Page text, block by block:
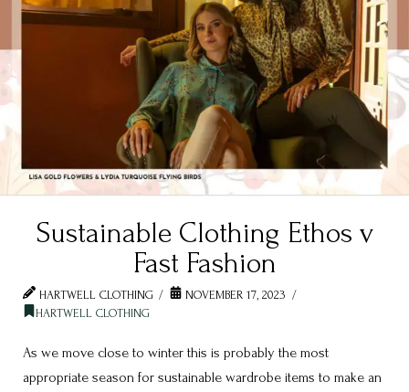
Sustainable Clothing Ethos v
Fast Fashion
HARTWELL CLOTHING
NOVEMBER 17, 2023
HARTWELL CLOTHING
As we move close to winter this is probably the most
appropriate season for sustainable wardrobe items to make an